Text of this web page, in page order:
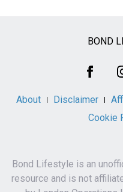
BOND
About Disclaimer
Cookie
Bond Lifestyle is an
resource and is not